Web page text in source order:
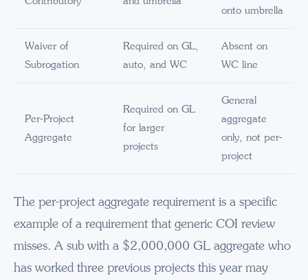
onto umbrella
Waiver of
Subrogation
Required on GL,
auto, and WC
Absent on
WC line
Per-Project
Aggregate
Required on GL
for larger
projects
General
aggregate
only, not per-
project
The per-project aggregate requirement is a specific
example of a requirement that generic COI review
misses. A sub with a $2,000,000 GL aggregate who
has worked three previous projects this year may